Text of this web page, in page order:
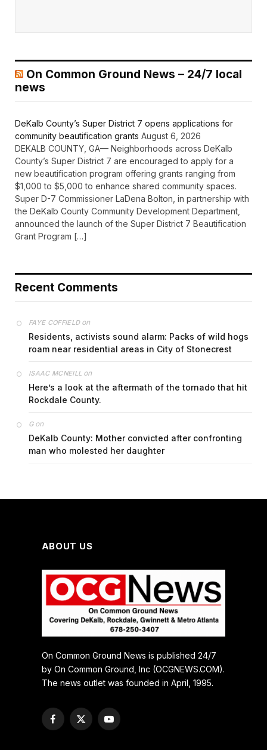
On Common Ground News – 24/7 local
news
DeKalb County’s Super District 7 opens applications for
community beautification grants August 6, 2026
DEKALB COUNTY, GA— Neighborhoods across DeKalb
County’s Super District 7 are encouraged to apply for a
new beautification program offering grants ranging from
$1,000 to $5,000 to enhance shared community spaces.
Super D-7 Commissioner LaDena Bolton, in partnership with
the DeKalb County Community Development Department,
announced the launch of the Super District 7 Beautification
Grant Program […]
Recent Comments
FAYE COFFIELDon
Residents, activists sound alarm: Packs of wild hogs
roam near residential areas in City of Stonecrest
ISAAC MCNEILL on
Here’s a look at the aftermath of the tornado that hit
Rockdale County.
Gon
DeKalb County: Mother convicted after confronting
man who molested her daughter
ABOUT US
On Common Ground News is published 24/7
by On Common Ground, Inc (OCGNEWS.COM).
The news outlet was founded in April, 1995.
Facebook
X
YouTube